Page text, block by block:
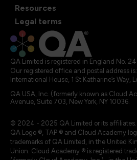
Resources
Legal terms
QA Limited is registered in England No.
Our registered office and postal address is:
International House, 1 St Katharine’s Way,
QA USA, Inc. (formerly known as Cloud
Avenue, Suite 703, New York, NY 10036.
© 2024 - 2025 QA Limited or its affiliates.
QA Logo ®, TAP ® and Cloud Academy
trademarks of QA Limited, in the United
Union. Cloud Academy ® is registered